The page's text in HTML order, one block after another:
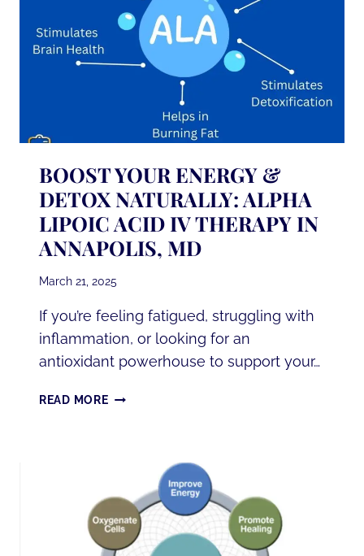
NEED
TO
KNOW
BOOST YOUR ENERGY &
DETOX NATURALLY: ALPHA
LIPOIC ACID IV THERAPY IN
ANNAPOLIS, MD
March 21, 2025
If you’re feeling fatigued, struggling with
inflammation, or looking for an
antioxidant powerhouse to support your…
READ MOREBOOST
NATURALLY:
ALPHA
LIPOIC
ACID